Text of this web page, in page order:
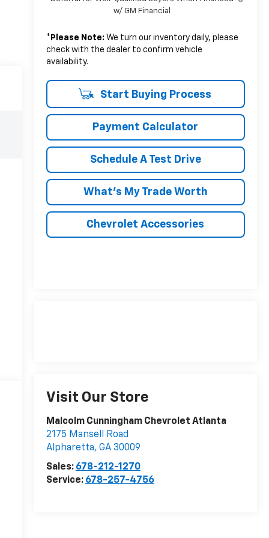
w/ GM Financial
* Please Note: We turn our inventory daily, please
check with the dealer to confirm vehicle
availability.
Start Buying Process
Payment Calculator
Schedule A Test Drive
What's My Trade Worth
Chevrolet Accessories
Visit Our Store
Malcolm Cunningham Chevrolet Atlanta
2175 Mansell Road
Alpharetta, GA 30009
Sales: 678-212-1270
Service: 678-257-4756